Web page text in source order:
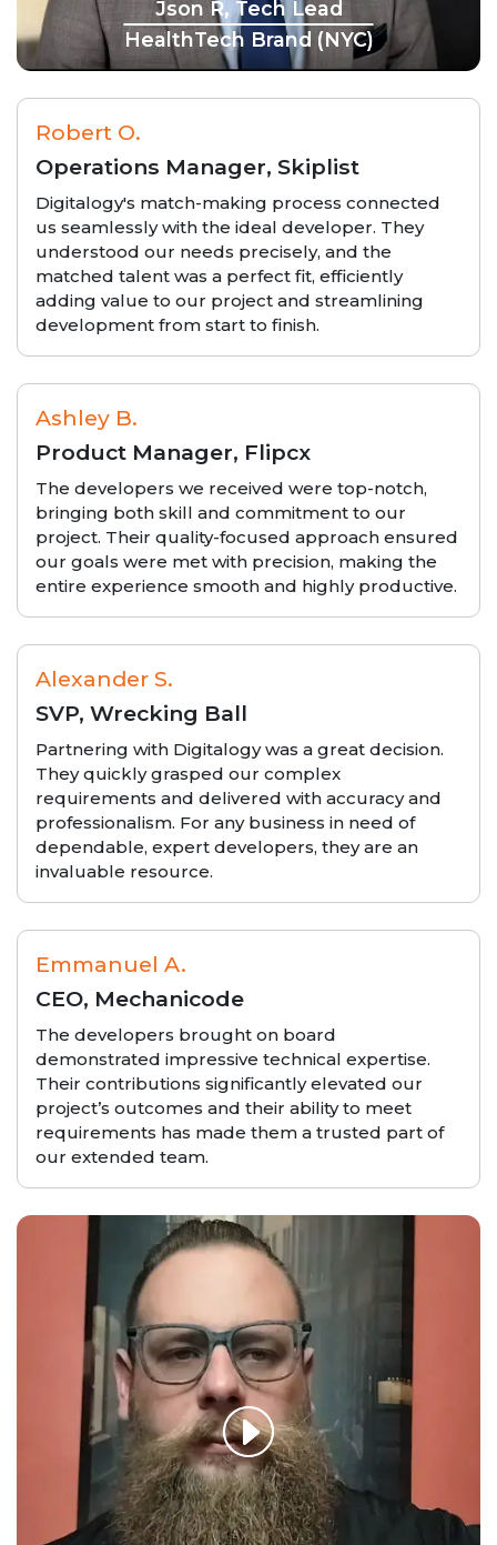
Json R, Tech Lead
HealthTech Brand (NYC)
Robert O.
Operations Manager, Skiplist
Digitalogy's match-making process connected
us seamlessly with the ideal developer. They
understood our needs precisely, and the
matched talent was a perfect fit, efficiently
adding value to our project and streamlining
development from start to finish.
Ashley B.
Product Manager, Flipcx
The developers we received were top-notch,
bringing both skill and commitment to our
project. Their quality-focused approach ensured
our goals were met with precision, making the
entire experience smooth and highly productive.
Alexander S.
SVP, Wrecking Ball
Partnering with Digitalogy was a great decision.
They quickly grasped our complex
requirements and delivered with accuracy and
professionalism. For any business in need of
dependable, expert developers, they are an
invaluable resource.
Emmanuel A.
CEO, Mechanicode
The developers brought on board
demonstrated impressive technical expertise.
Their contributions significantly elevated our
project’s outcomes and their ability to meet
requirements has made them a trusted part of
our extended team.